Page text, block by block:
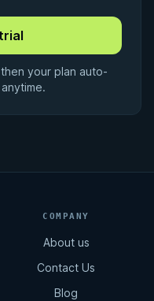
your plan auto-
COMPANY
About us
Contact Us
Blog